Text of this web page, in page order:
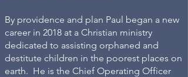
By providence and plan Paul began a new
career in 2018 at a Christian ministry
dedicated to assisting orphaned and
destitute children in the poorest places on
earth. He is the Chief Operating Officer